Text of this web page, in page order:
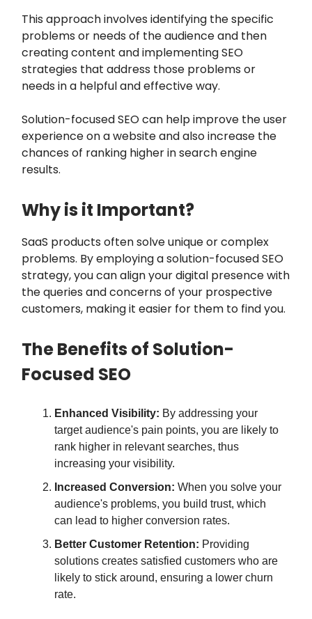
This approach involves identifying the specific
problems or needs of the audience and then
creating content and implementing SEO
strategies that address those problems or
needs in a helpful and effective way.
Solution-focused SEO can help improve the user
experience on a website and also increase the
chances of ranking higher in search engine
results.
Why is it Important?
SaaS products often solve unique or complex
problems. By employing a solution-focused SEO
strategy, you can align your digital presence with
the queries and concerns of your prospective
customers, making it easier for them to find you.
The Benefits of Solution-
Focused SEO
Enhanced Visibility: By addressing your
target audience's pain points, you are likely to
rank higher in relevant searches, thus
increasing your visibility.
Increased Conversion: When you solve your
audience's problems, you build trust, which
can lead to higher conversion rates.
Better Customer Retention: Providing
solutions creates satisfied customers who are
likely to stick around, ensuring a lower churn
rate.